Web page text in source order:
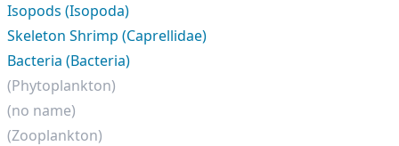
Isopods (Isopoda)
Skeleton Shrimp (Caprellidae)
Bacteria (Bacteria)
(Phytoplankton)
(no name)
(Zooplankton)